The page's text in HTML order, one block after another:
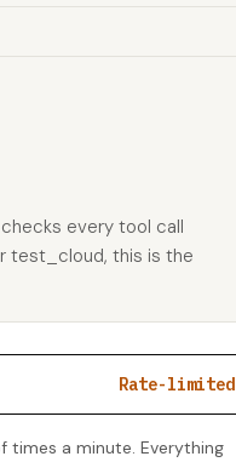
every tool call
test_cloud, this is the
Rate-limited
a minute. Everything